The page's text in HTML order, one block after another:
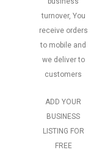
turnover, You
receive orders
to mobile and
we deliver to
customers
ADD YOUR
BUSINESS
LISTING FOR
FREE